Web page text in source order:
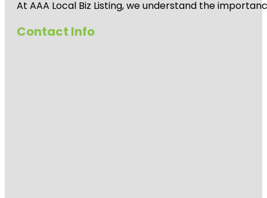
At AAA Local Biz Listing, we understand the
Contact Info